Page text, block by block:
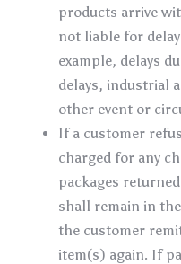
products arrive
not liable for
example, delays
delays, industrial
other event or
If a customer
charged for any
packages
shall remain in
the customer
item(s) again. If